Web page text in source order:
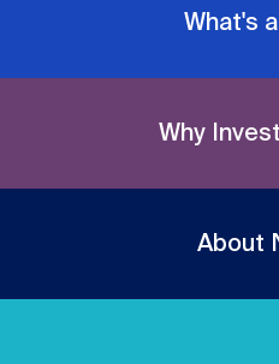
What's
Why
About